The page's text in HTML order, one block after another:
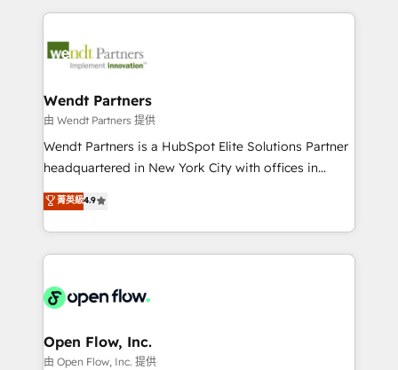
technology and people with each other. Together we
strive for optimal customer processes and
completed across APAC and North America, we help
migrations, custom integrations, data architecture,
Salesforce, Microsoft Dynamics, and legacy CRM
migrations; custom integrations with platforms
including Ticketmaster, Ticketek, SevenRooms,
NetSuite, Snowflake, and Salesforce; HubSpot CMS
a Ticketmaster Nexus Partner, we deliver advanced
sports and events integrations in the HubSpot
include five HubSpot Academy accreditations, six
HubSpot Awards, recognition in Financial Services
Wendt Partners
由 Wendt Partners 提供
Wendt Partners is a HubSpot Elite Solutions Partner
headquartered in New York City with offices in
Toronto, London and Melbourne. As a global
HubSpot partner, we specialize in working with
sophisticated B2B companies to implement the
HubSpot CRM platform across client organizations.
industrial/manufacturing, professional services,
distribution, commercial real estate, technology,
finserv/fintech, IT managed services, transportation
菁英級4.9
Open Flow, Inc.
由 Open Flow, Inc. 提供